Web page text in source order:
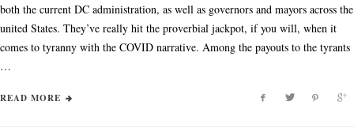
both the current DC administration, as well as governors and mayors across the
united States. They’ve really hit the proverbial jackpot, if you will, when it
comes to tyranny with the COVID narrative. Among the payouts to the tyrants
…
READ MORE